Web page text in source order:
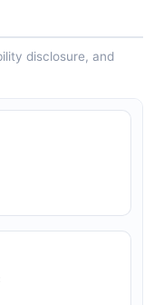
disclosure, and